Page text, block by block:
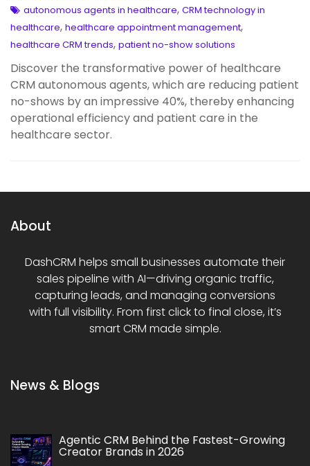
autonomous agents in healthcare, CRM technology in
healthcare, healthcare appointment management,
healthcare CRM trends, patient no-show solutions
Discover the transformative power of healthcare
CRM autonomous agents, which are reducing patient
no-shows by an impressive 40%, thereby enhancing
operational efficiency and patient care in the
healthcare sector.
About
DashCRM helps small businesses automate their
sales pipeline with AI—driving organic traffic,
capturing leads, and managing conversions
with full visibility. From first click to final close, it’s
smart CRM made simple.
News & Blogs
Agentic CRM Behind the Fastest-Growing
Creator Brands in 2026